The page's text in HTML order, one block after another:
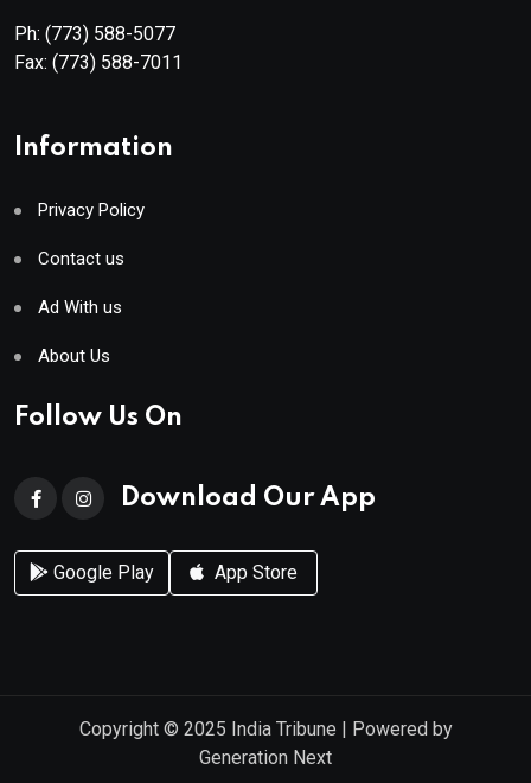
Ph: (773) 588-5077
Fax: (773) 588-7011
Information
Privacy Policy
Contact us
Ad With us
About Us
Follow Us On
Download Our App
Google Play App Store
Copyright © 2025 India Tribune | Powered by
Generation Next